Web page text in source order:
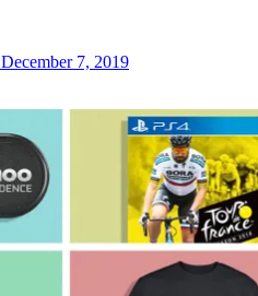
December 7, 2019